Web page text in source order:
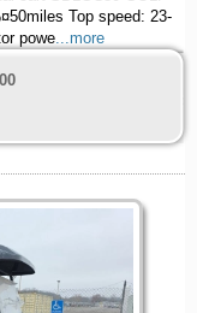
Top speed: 23-
powe...more